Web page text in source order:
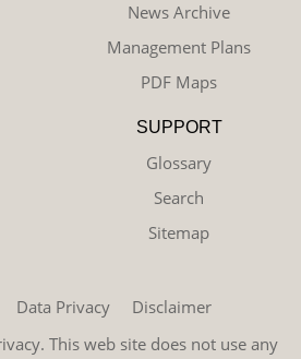
News Archive
Management Plans
PDF Maps
SUPPORT
Glossary
Search
Sitemap
Data Privacy
Disclaimer
This web site does not use any